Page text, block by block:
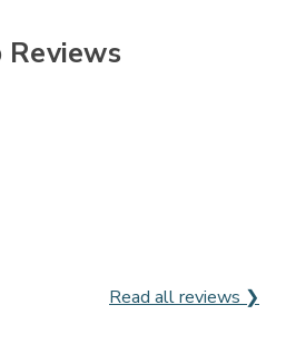
Reviews
Read all reviews ❯